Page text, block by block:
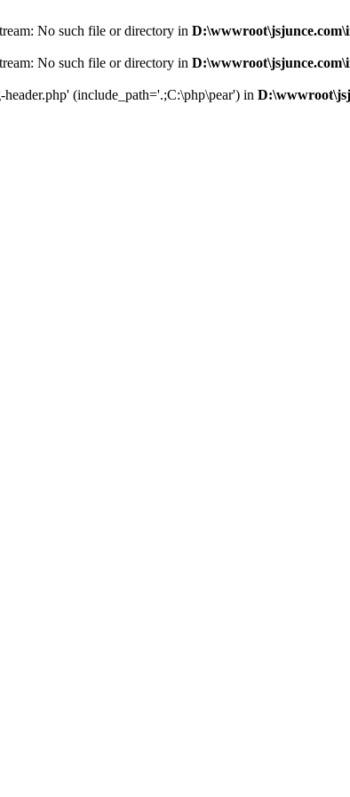
No such file or directory in
No such file or directory in
(include_path='.;C:\php\pear') in